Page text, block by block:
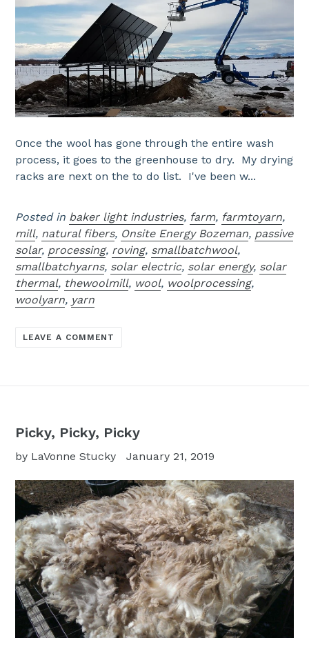
Once the wool has gone through the entire wash
process, it goes to the greenhouse to dry. My drying
racks are next on the to do list. I've been w...
Posted in baker light industries, farm, farmtoyarn,
mill, natural fibers, Onsite Energy Bozeman, passive
solar, processing, roving, smallbatchwool,
smallbatchyarns, solar electric, solar energy, solar
thermal, thewoolmill, wool, woolprocessing,
woolyarn, yarn
LEAVE A COMMENT
Picky, Picky, Picky
by LaVonne Stucky January 21, 2019